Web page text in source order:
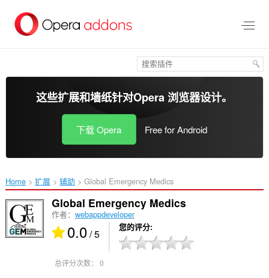
这些扩展和墙纸针对Opera 浏览器设计。
下载 Opera Free for Android
Home 扩展 辅助 Global Emergency Medics‎
Global Emergency Medics
作者： webappdeveloper
0.0/ 5 您的评分
总评分次数： 0